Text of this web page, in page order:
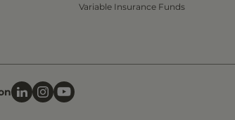
Variable Insurance Funds